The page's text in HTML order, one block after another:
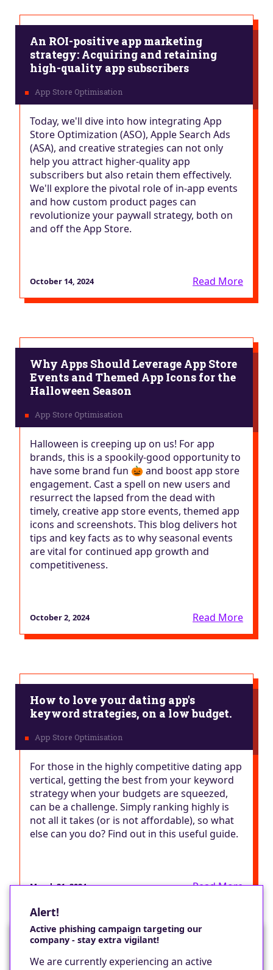
An ROI-positive app marketing
strategy: Acquiring and retaining
high-quality app subscribers
Today, we'll dive into how integrating App
Store Optimization (ASO), Apple Search Ads
(ASA), and creative strategies can not only
help you attract higher-quality app
subscribers but also retain them effectively.
We'll explore the pivotal role of in-app events
and how custom product pages can
revolutionize your paywall strategy, both on
and off the App Store.
October 14, 2024 Read More
Why Apps Should Leverage App Store
Events and Themed App Icons for the
Halloween Season
Halloween is creeping up on us! For app
brands, this is a spookily-good opportunity to
have some brand fun 🎃 and boost app store
engagement. Cast a spell on new users and
resurrect the lapsed from the dead with
timely, creative app store events, themed app
icons and screenshots. This blog delivers hot
tips and key facts as to why seasonal events
are vital for continued app growth and
competitiveness.
October 2, 2024 Read More
How to love your dating app's
keyword strategies, on a low budget.
For those in the highly competitive dating app
vertical, getting the best from your keyword
strategy when your budgets are squeezed,
can be a challenge. Simply ranking highly is
not all it takes (or is not affordable), so what
else can you do? Find out in this useful guide.
March 21, 2024 Read More
Would you like a cookie?
Alert!
Active phishing campaign targeting our
company - stay extra vigilant!
We are currently experiencing an active